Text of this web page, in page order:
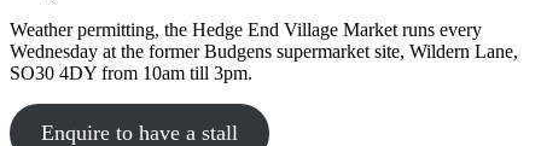
Weather permitting, the Hedge End Village Market runs every
Wednesday at the former Budgens supermarket site, Wildern Lane,
SO30 4DY from 10am till 3pm.
Enquire to have a stall